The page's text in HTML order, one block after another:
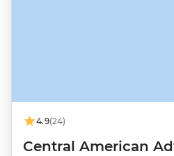
4.9(24)
Central American